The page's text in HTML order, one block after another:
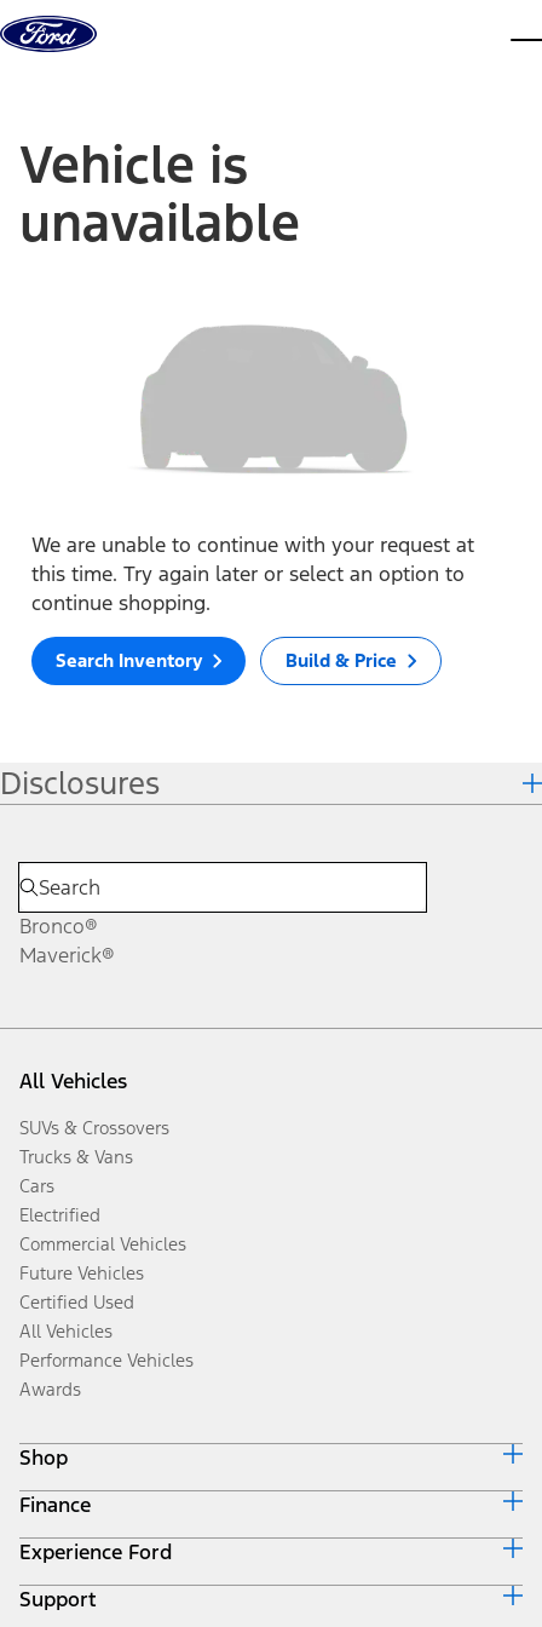
Skip to content
Vehicle is
unavailable
We are unable to continue with your request at
this time. Try again later or select an option to
continue shopping.
Search Inventory Build & Price
Disclosures
Bronco®
Maverick®
All Vehicles
SUVs & Crossovers
Trucks & Vans
Cars
Electrified
Commercial Vehicles
Future Vehicles
Certified Used
All Vehicles
Performance Vehicles
Awards
Shop
Build & Price
Search Inventory
Get a Quote
Trade-In Value
Finance
Ford Credit Home
Why Ford Credit
Finance Options
Experience Ford
Corporate
Support